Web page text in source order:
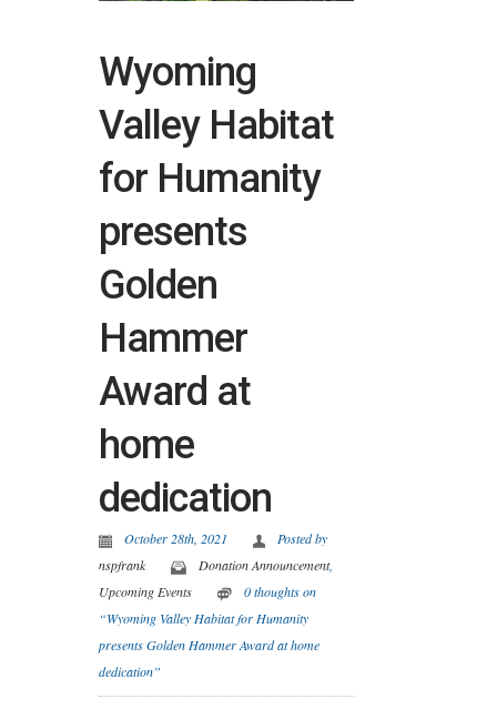
Wyoming
Valley Habitat
for Humanity
presents
Golden
Hammer
Award at
home
dedication
October 28th, 2021
Posted by
nspfrank
Donation Announcement,
Upcoming Events
0 thoughts on
“Wyoming Valley Habitat for Humanity
presents Golden Hammer Award at home
dedication”